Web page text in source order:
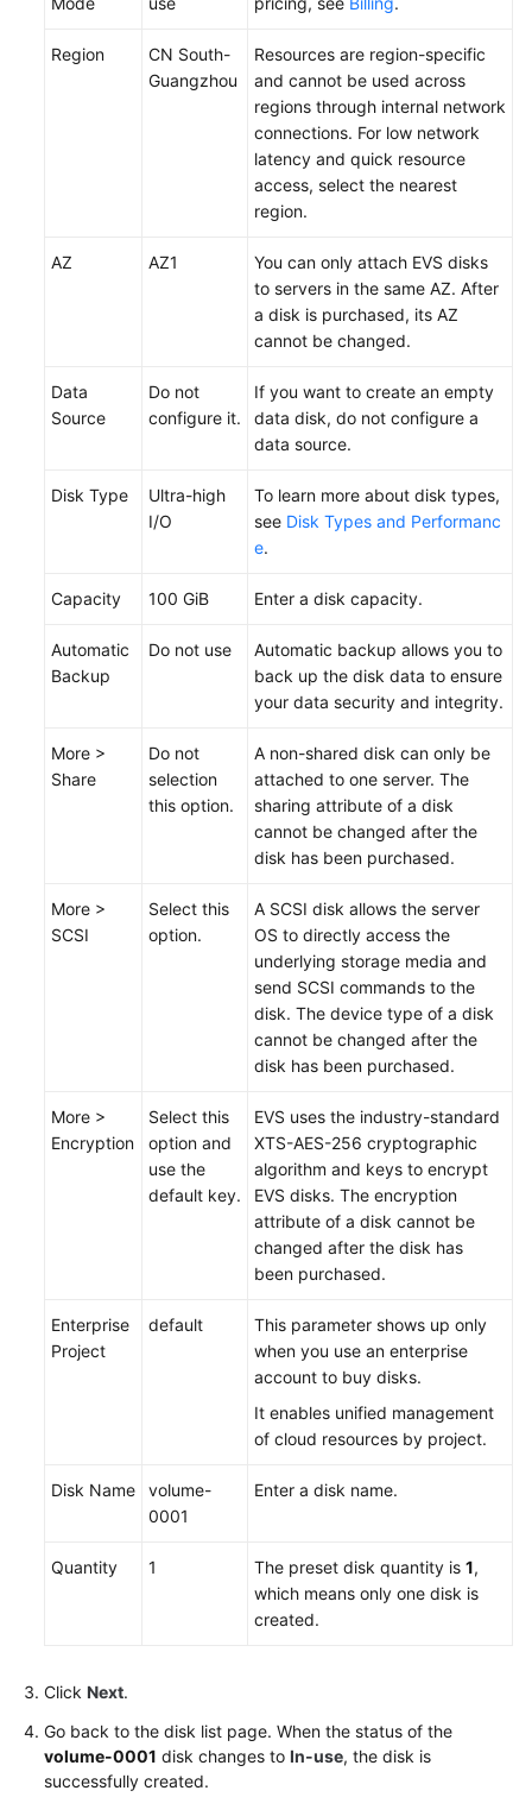
Region
CN South-
Guangzhou
Resources are region-specific
and cannot be used across
regions through internal network
connections. For low network
latency and quick resource
access, select the nearest
region.
AZ AZ1
You can only attach EVS disks
to servers in the same AZ. After
a disk is purchased, its AZ
cannot be changed.
Data
Source
Do not
configure it.
If you want to create an empty
data disk, do not configure a
data source.
Disk Type
Ultra-high
I/O
To learn more about disk types,
see Disk Types and Performanc
e.
Capacity 100 GiB Enter a disk capacity.
Automatic
Backup
Do not use
Automatic backup allows you to
back up the disk data to ensure
your data security and integrity.
More >
Share
Do not
selection
this option.
A non-shared disk can only be
attached to one server. The
sharing attribute of a disk
cannot be changed after the
disk has been purchased.
More >
SCSI
Select this
option.
A SCSI disk allows the server
OS to directly access the
underlying storage media and
send SCSI commands to the
disk. The device type of a disk
cannot be changed after the
disk has been purchased.
More >
Encryption
Select this
option and
use the
default key.
EVS uses the industry-standard
XTS-AES-256 cryptographic
algorithm and keys to encrypt
EVS disks. The encryption
attribute of a disk cannot be
changed after the disk has
been purchased.
Enterprise
Project
default
This parameter shows up only
when you use an enterprise
account to buy disks.
It enables unified management
of cloud resources by project.
Disk Name
volume-
0001
Enter a disk name.
Quantity 1 The preset disk quantity is 1,
which means only one disk is
created.
Click Next.
Go back to the disk list page. When the status of the
volume-0001 disk changes to In-use, the disk is
successfully created.